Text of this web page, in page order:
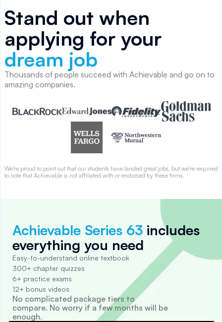
Stand out when
applying for your
dream job
Thousands of people succeed with Achievable and go on to
amazing companies.
We're proud to point out that our students have landed great jobs, but we're required
to note that Achievable is not affiliated with or endorsed by these firms.
Achievable Series 63includes
everything you need
Easy-to-understand online textbook
300+ chapter quizzes
6+ practice exams
12+ bonus videos
No complicated package tiers to
compare. No worry if a few months will be
enough.